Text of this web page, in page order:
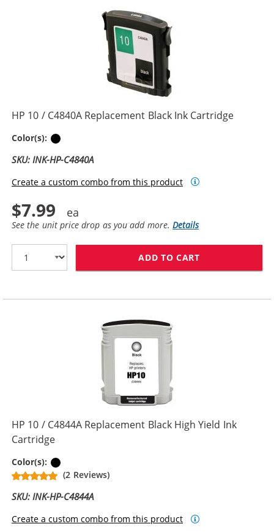
HP 10 / C4840A Replacement Black Ink Cartridge
Color(s):
SKU: INK-HP-C4840A
Create a custom combo from this product
$7.99
See the unit price drop as you add more.Details
ADD TO CART
HP 10 / C4844A Replacement Black High Yield Ink
Cartridge
Color(s):
(2 Reviews)
SKU: INK-HP-C4844A
Create a custom combo from this product